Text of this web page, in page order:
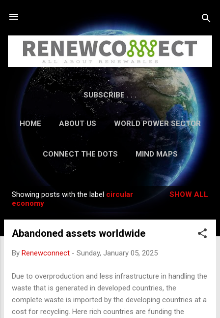
SUBSCRIBE . . .
HOME ABOUT US WORLD POWER SECTOR
RESEARCH MORE…
CONTACT US
CONNECT THE DOTS MIND MAPS
GUEST AUTHORS MORE…
IN-DEPTH REPORTS
Posts
Showing posts with the label circular
economy
SHOW ALL
Abandoned assets worldwide
By Renewconnect - Sunday, January 05, 2025
Due to overproduction and less infrastructure in handling the
waste that is generated in developed countries, the
complete waste is imported by the developing countries at a
cost for recycling. Here rich countries are funding the